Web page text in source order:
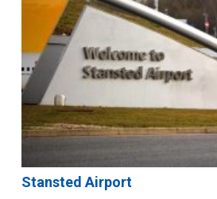
Stansted Airport